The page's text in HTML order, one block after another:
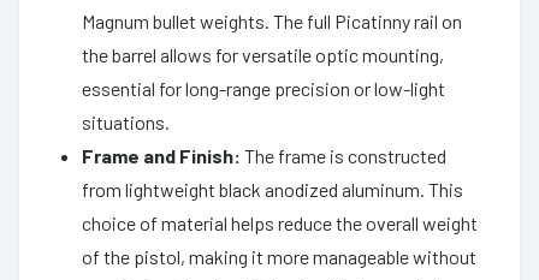
Magnum bullet weights. The full Picatinny rail on
the barrel allows for versatile optic mounting,
essential for long-range precision or low-light
situations.
Frame and Finish: The frame is constructed
from lightweight black anodized aluminum. This
choice of material helps reduce the overall weight
of the pistol, making it more manageable without